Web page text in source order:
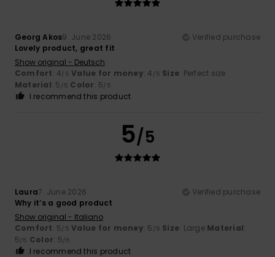
Georg Akos9. June 2026
Verified purchase
Lovely product, great fit
Show original - Deutsch
Comfort: 4/5 Value for money: 4 /5 Size: Perfect size
Material: 5 /5 Color: 5/5
I recommend this product
5/5
Laura7. June 2026
Verified purchase
Why it’s a good product
Show original - Italiano
Comfort: 5/5 Value for money: 5 /5 Size: Large Material:
5/5 Color: 5/5
I recommend this product